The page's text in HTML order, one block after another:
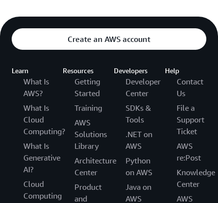
Create an AWS account
Learn
What Is
AWS?
What Is
Cloud
Computing?
What Is
Generative
AI?
Cloud
Computing
Resources
Getting
Started
Training
AWS
Solutions
Library
Architecture
Center
Product
and
Developers
Developer
Center
SDKs &
Tools
.NET on
AWS
Python
on AWS
Java on
AWS
Help
Contact
Us
File a
Support
Ticket
AWS
re:Post
Knowledge
Center
AWS